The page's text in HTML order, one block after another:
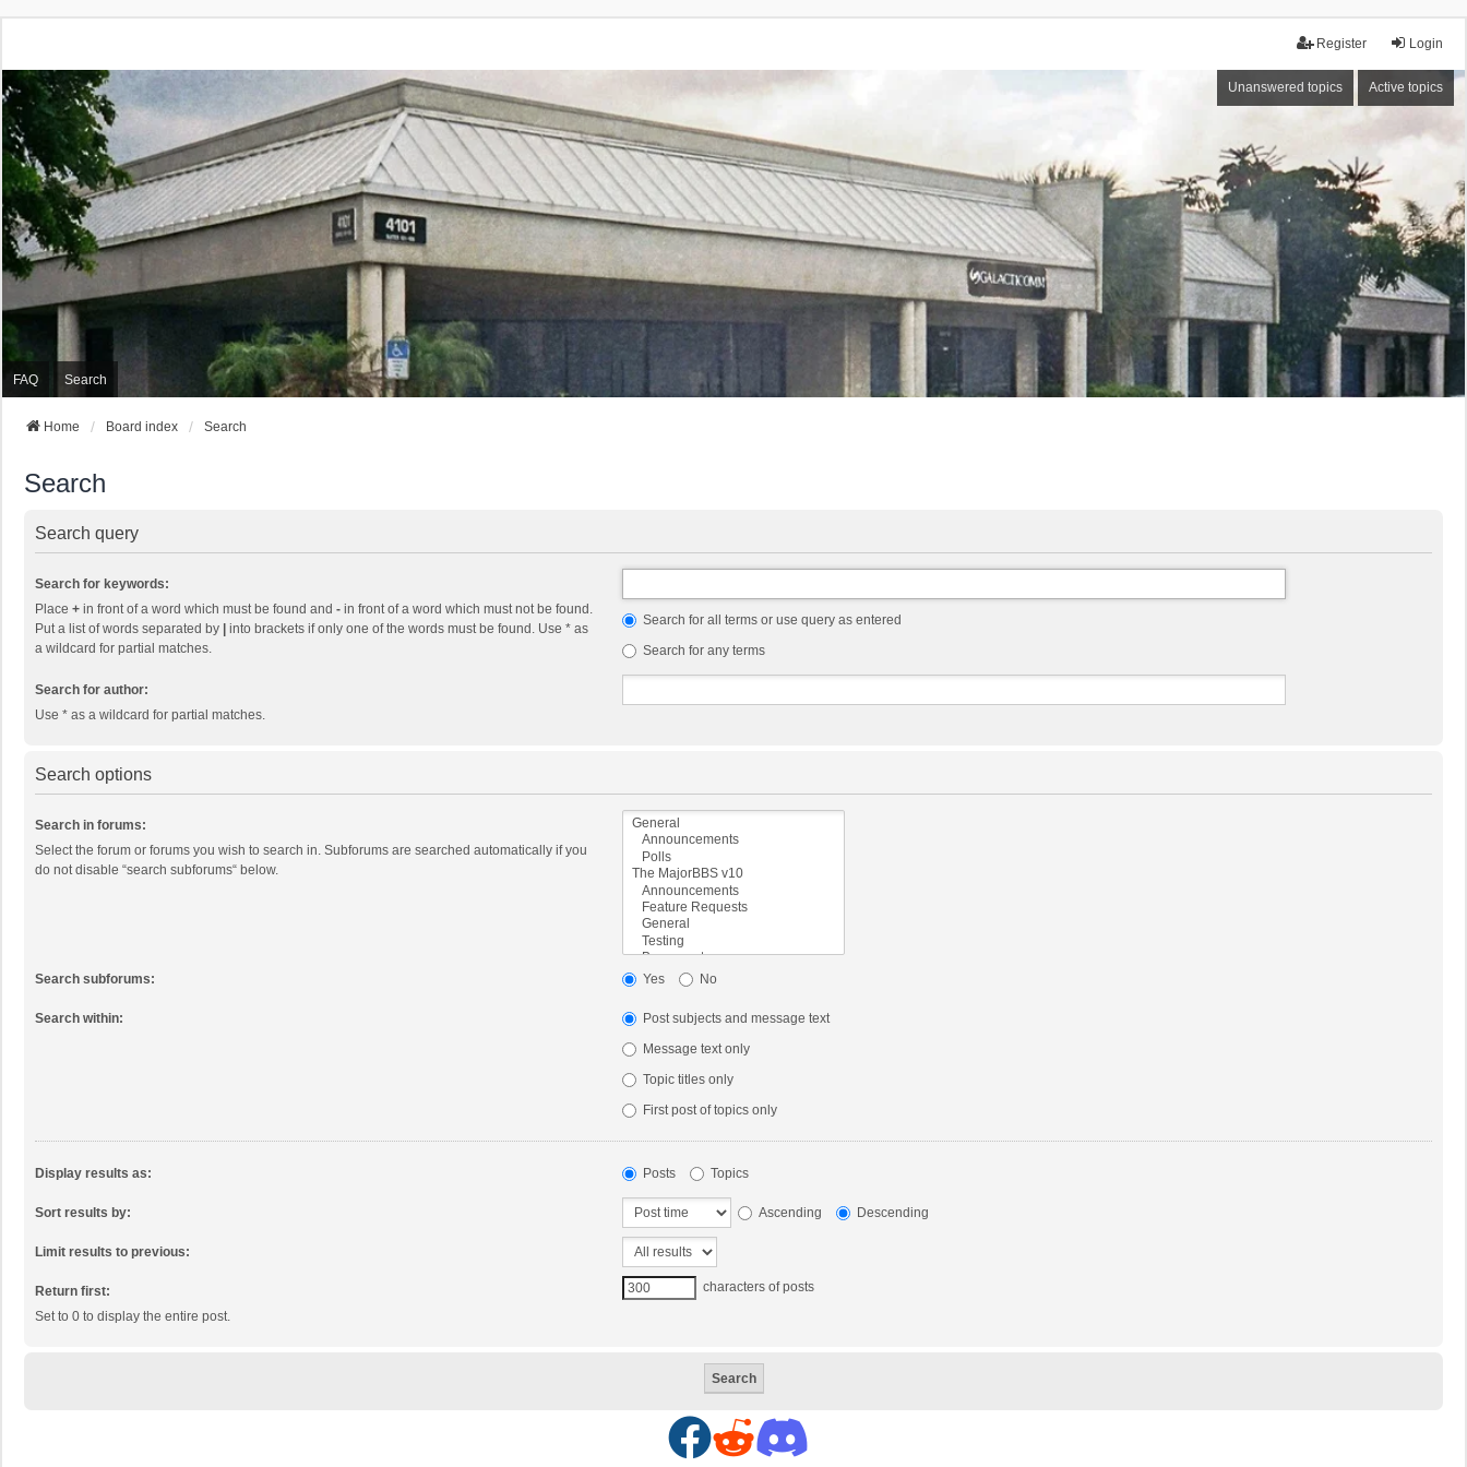
Login
Register
Unanswered topics Active topics
FAQ Search
Home Board index Search
Search
Search query
Search for keywords:
Place + in front of a word which must be found and - in front of a word which must not be found.
Put a list of words separated by
into brackets if only one of the words must be found. Use * as
a wildcard for partial matches.
Search for all terms or use query as entered
Search for any terms
Search for author:
Use * as a wildcard for partial matches.
Search options
Search in forums:
Select the forum or forums you wish to search in. Subforums are searched automatically if you
do not disable “search subforums“ below.
Search subforums: Yes No
Search within:
Post subjects and message text
Message text only
Topic titles only
First post of topics only
Display results as: Posts Topics
Sort results by: Ascending Descending
Limit results to previous:
Return first:
Set to 0 to display the entire post.
characters of posts
F R D